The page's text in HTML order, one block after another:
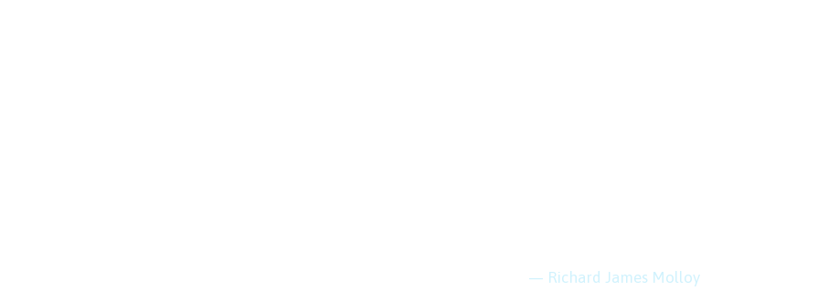
— Richard James Molloy